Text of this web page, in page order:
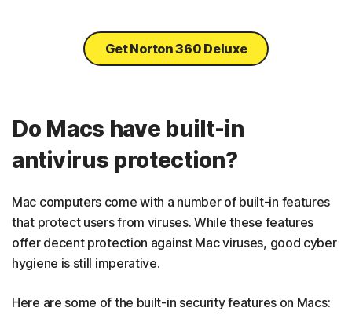
Get Norton 360 Deluxe
Do Macs have built-in
antivirus protection?
Mac computers come with a number of built-in features
that protect users from viruses. While these features
offer decent protection against Mac viruses, good cyber
hygiene is still imperative.
Here are some of the built-in security features on Macs: